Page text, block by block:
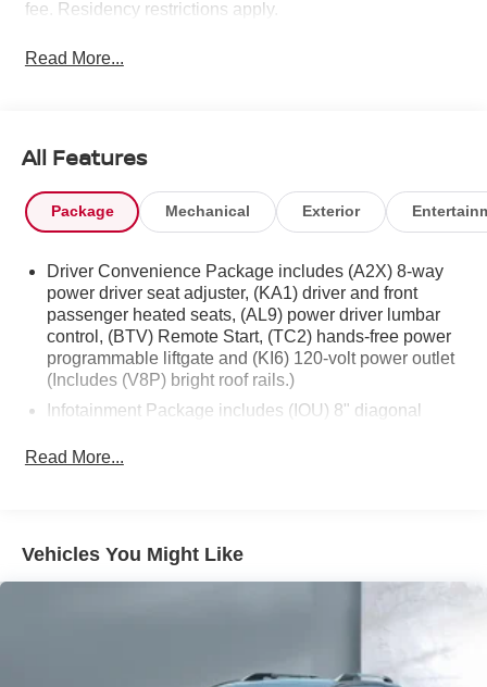
fee. Residency restrictions apply.
Read More...
All Features
Package Mechanical Exterior
Driver Convenience Package includes (A2X) 8-way
power driver seat adjuster, (KA1) driver and front
passenger heated seats, (AL9) power driver lumbar
control, (BTV) Remote Start, (TC2) hands-free power
programmable liftgate and (KI6) 120-volt power outlet
(Includes (V8P) bright roof rails.)
Infotainment Package includes (IOU) 8" diagonal
Bose premium 8-speaker system and (U2L) HD Radio
Park Assist, (UHX) Lane Keep Assist with Lane
Departure Warning, (UE4) Following Distance
replaced with (UGN) Enhanced Automatic Emergency
Read More...
Vehicles You Might Like